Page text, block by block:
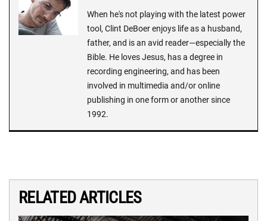
When he's not playing with the latest power
tool, Clint DeBoer enjoys life as a husband,
father, and is an avid reader—especially the
Bible. He loves Jesus, has a degree in
recording engineering, and has been
involved in multimedia and/or online
publishing in one form or another since
1992.
RELATED ARTICLES